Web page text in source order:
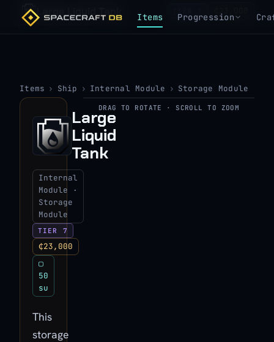
Items Progression
Large Liquid Tank
Items › Ship › Internal Module › Storage Module
Large
Liquid
Tank
Internal
Module ·
Storage
Module
TIER 7
₵23,000
▢
50
su
This
storage
▶
View 3D model
DRAG TO ROTATE · SCROLL TO ZOOM